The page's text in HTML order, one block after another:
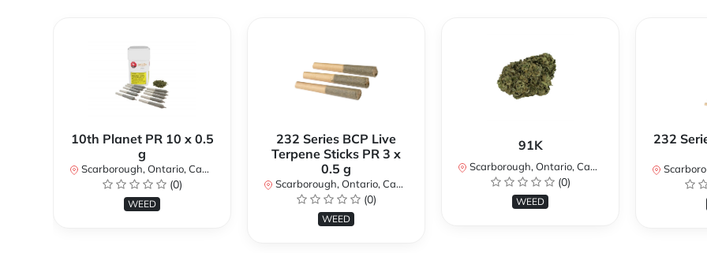
10th Planet PR 10 x 0.5
g
Scarborough, Ontario, Canada
(0)
WEED
232 Series BCP Live
Terpene Sticks PR 3 x
0.5 g
Scarborough, Ontario, Canada
(0)
WEED
91K
Scarborough, Ontario, Canada
(0)
WEED
232